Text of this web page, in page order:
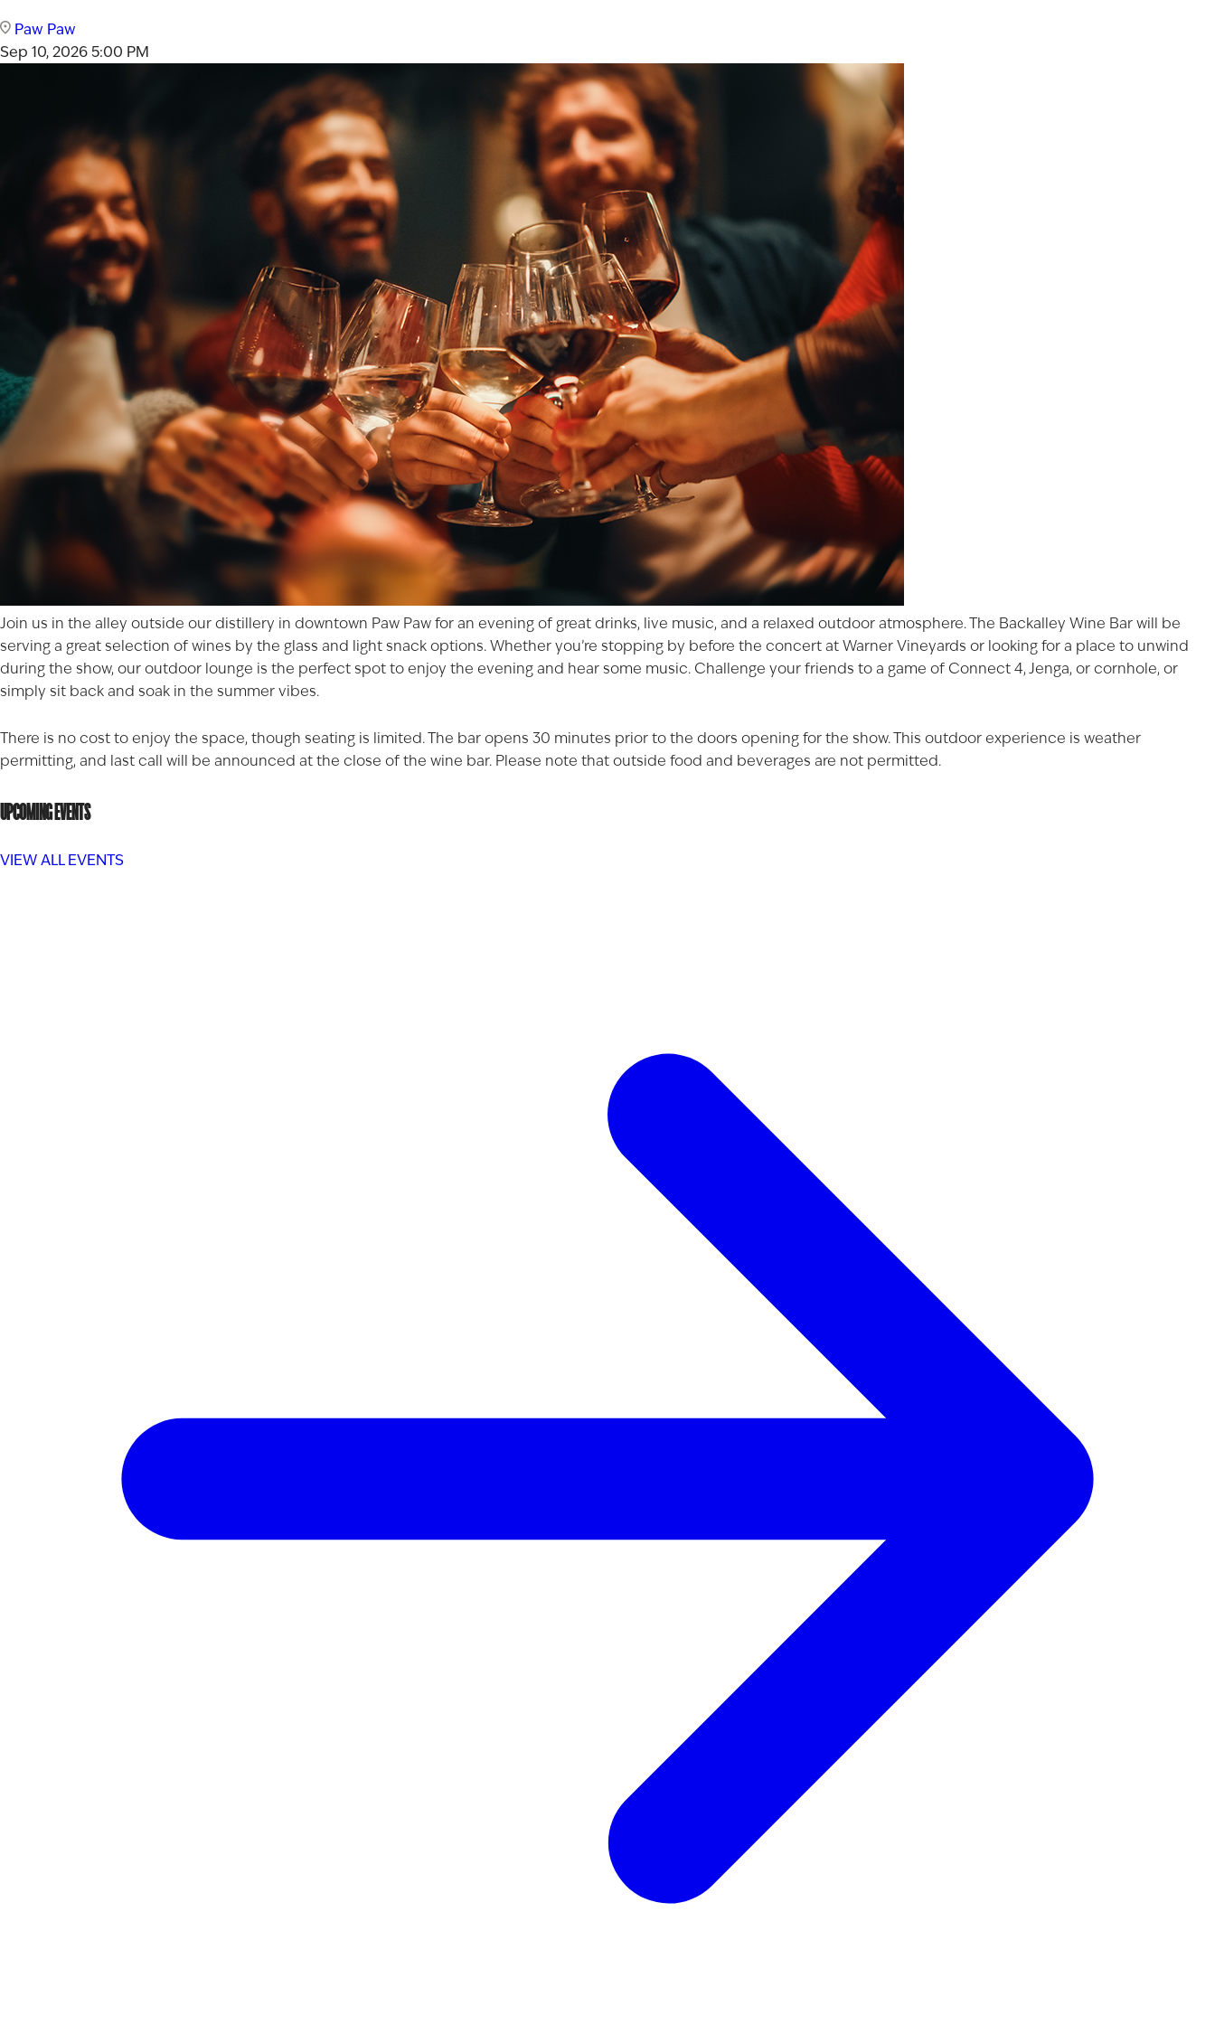
Paw Paw
Sep 10, 20265:00 PM
Join us in the alley outside our distillery in downtown Paw Pawfor an evening of great drinks, live music, and a relaxed outdoor atmosphere. The Backalley Wine Bar will be
serving a great selection of wines by the glass and light snack options. Whether you’re stopping by before the concert at Warner Vineyards or looking for a place to unwind
during the show, our outdoor lounge is the perfect spot to enjoy the evening and hear some music. Challenge your friends to a game of Connect 4, Jenga, or cornhole, or
simply sit back and soak in the summer vibes.
There is no cost to enjoy the space, though seating is limited. The bar opens 30 minutes prior to the doors opening for the show. This outdoor experience is weather
permitting, and last call will be announced at the close of the wine bar. Please note that outside food and beverages are not permitted.
UPCOMING EVENTS
VIEW ALL EVENTS